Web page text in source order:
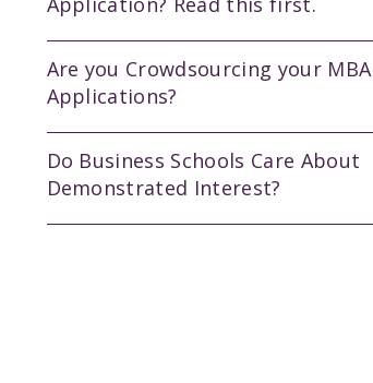
Are you Crowdsourcing your MBA
Applications?
Do Business Schools Care About
Demonstrated Interest?